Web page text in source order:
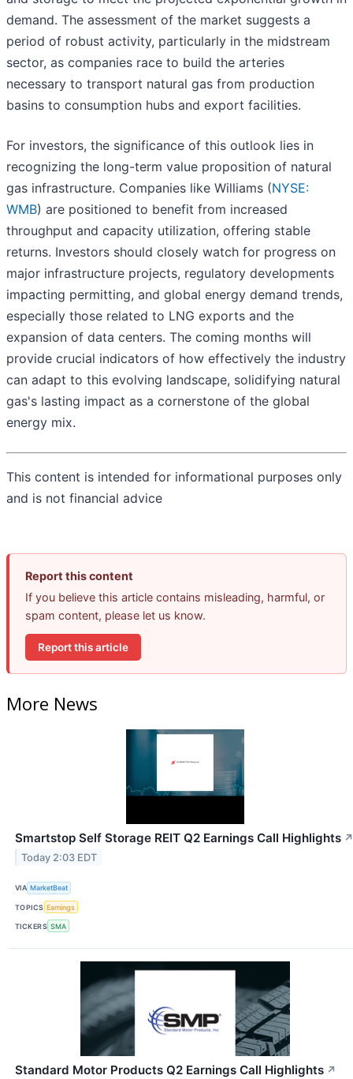
demand. The assessment of the market suggests a
period of robust activity, particularly in the midstream
sector, as companies race to build the arteries
necessary to transport natural gas from production
basins to consumption hubs and export facilities.
For investors, the significance of this outlook lies in
recognizing the long-term value proposition of natural
gas infrastructure. Companies like Williams (NYSE:
WMB) are positioned to benefit from increased
throughput and capacity utilization, offering stable
returns. Investors should closely watch for progress on
major infrastructure projects, regulatory developments
impacting permitting, and global energy demand trends,
especially those related to LNG exports and the
expansion of data centers. The coming months will
provide crucial indicators of how effectively the industry
can adapt to this evolving landscape, solidifying natural
gas's lasting impact as a cornerstone of the global
energy mix.
This content is intended for informational purposes only
and is not financial advice
Report this content
If you believe this article contains misleading, harmful, or
spam content, please let us know.
Report this article
More News
Smartstop Self Storage REIT Q2 Earnings Call Highlights ↗
Today 2:03 EDT
VIA MarketBeat
TOPICS Earnings
TICKERS SMA
Standard Motor Products Q2 Earnings Call Highlights ↗